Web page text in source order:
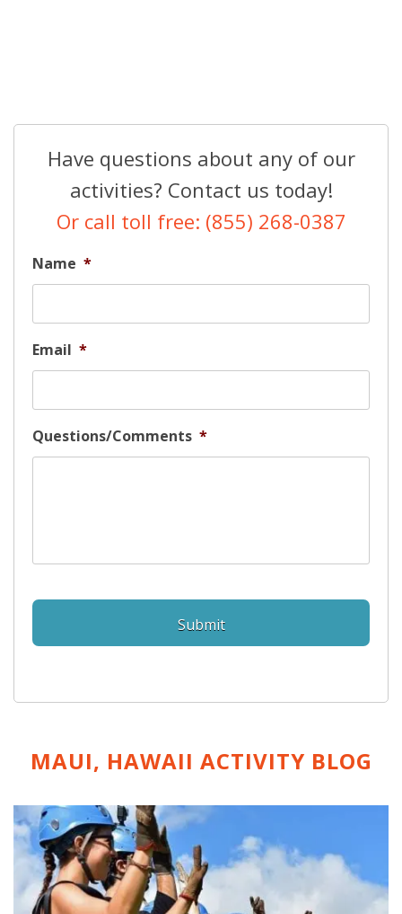
Have questions about any of our
activities? Contact us today!
Or call toll free: (855) 268-0387
Name *
Email *
Questions/Comments *
MAUI, HAWAII ACTIVITY BLOG